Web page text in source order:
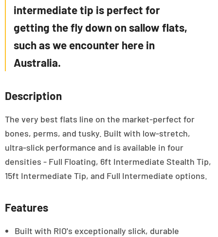
intermediate tip is perfect for
getting the fly down onsallow flats,
such as we encounter here in
Australia.
Description
The very best flats line on the market-perfect for
bones, perms, and tusky. Built with low-stretch,
ultra-slick performance and is available in four
densities - Full Floating, 6ft Intermediate Stealth Tip,
15ft Intermediate Tip, and Full Intermediate options.
Features
Built with RIO's exceptionally slick, durable